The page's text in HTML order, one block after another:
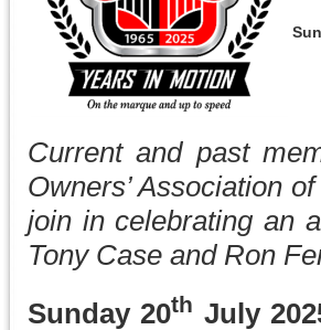
Current and past
Owners’ Association
join in celebrating an
Tony Case and Ron
Sunday 20th July